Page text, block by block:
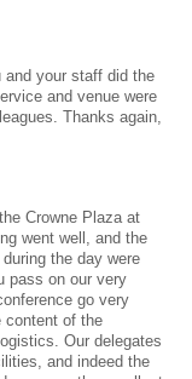
and your staff did the
and venue were
Thanks again,
Crowne Plaza at
went well, and the
the day were
pass on our very
go very
content of the
Our delegates
and indeed the